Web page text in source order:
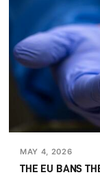
MAY 4, 2026
THE EU BANS